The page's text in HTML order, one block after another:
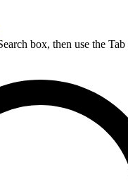
box, then use the